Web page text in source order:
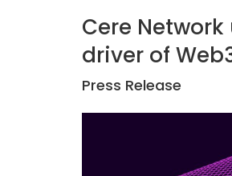
Cere
driver of
Press Release